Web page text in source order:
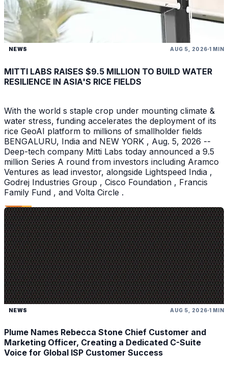
NEWS AUG 5, 2026 1 MIN
MITTI LABS RAISES $9.5 MILLION TO BUILD WATER
RESILIENCE IN ASIA'S RICE FIELDS
With the world s staple crop under mounting climate &
water stress, funding accelerates the deployment of its
rice GeoAI platform to millions of smallholder fields
BENGALURU, India and NEW YORK , Aug. 5, 2026 --
Deep-tech company Mitti Labs today announced a 9.5
million Series A round from investors including Aramco
Ventures as lead investor, alongside Lightspeed India ,
Godrej Industries Group , Cisco Foundation , Francis
Family Fund , and Volta Circle .
NEWS AUG 5, 2026 1 MIN
Plume Names Rebecca Stone Chief Customer and
Marketing Officer, Creating a Dedicated C-Suite
Voice for Global ISP Customer Success